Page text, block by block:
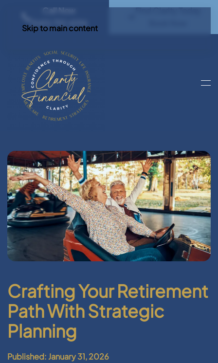
Call Now
(540) 792 4296
Find Clarity Today
Skip to main content
Crafting Your Retirement
Path With Strategic
Planning
Published: January 31, 2026